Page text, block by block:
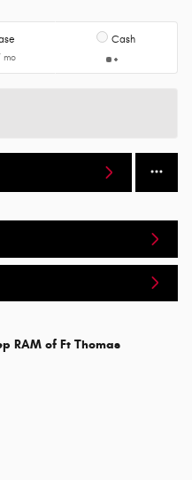
mo
Cash
RAM of Ft Thomas